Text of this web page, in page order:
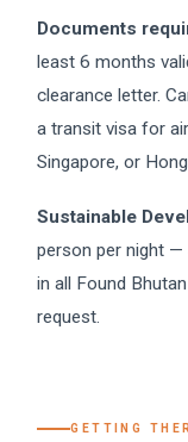
Documents
least 6 months
clearance letter.
a transit visa for
Singapore, or
Sustainable
person per night —
in all Found
request.
GETTING